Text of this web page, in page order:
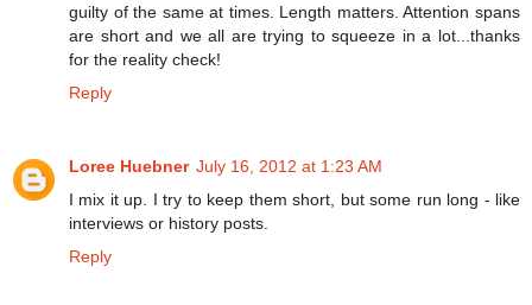
guilty of the same at times. Length matters. Attention spans
are short and we all are trying to squeeze in a lot...thanks
for the reality check!
Reply
Loree Huebner July 16, 2012 at 1:23 AM
I mix it up. I try to keep them short, but some run long - like
interviews or history posts.
Reply